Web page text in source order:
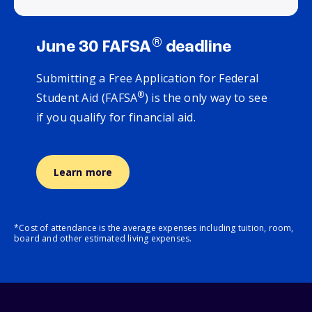
June 30 FAFSA® deadline
Submitting a Free Application for Federal
Student Aid (FAFSA®) is the only way to see
if you qualify for financial aid.
Learn more
*Cost of attendance is the average expenses including tuition, room,
board and other estimated living expenses.